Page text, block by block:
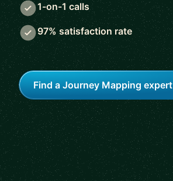
1-on-1 calls
97% satisfaction rate
Find a Journey Mapping expert